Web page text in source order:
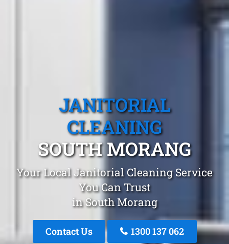
JANITORIAL
CLEANING
SOUTH MORANG
Your Local Janitorial Cleaning Service
You Can Trust
in South Morang
Contact Us 1300 137 062